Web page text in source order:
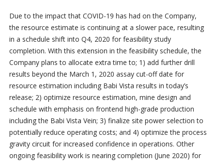
Due to the impact that COVID-19 has had on the Company,
the resource estimate is continuing at a slower pace, resulting
in a schedule shift into Q4, 2020 for feasibility study
completion. With this extension in the feasibility schedule, the
Company plans to allocate extra time to; 1) add further drill
results beyond the March 1, 2020 assay cut-off date for
resource estimation including Babi Vista results in today’s
release; 2) optimize resource estimation, mine design and
schedule with emphasis on frontend high-grade production
including the Babi Vista Vein; 3) finalize site power selection to
potentially reduce operating costs; and 4) optimize the process
gravity circuit for increased confidence in operations. Other
ongoing feasibility work is nearing completion (June 2020) for